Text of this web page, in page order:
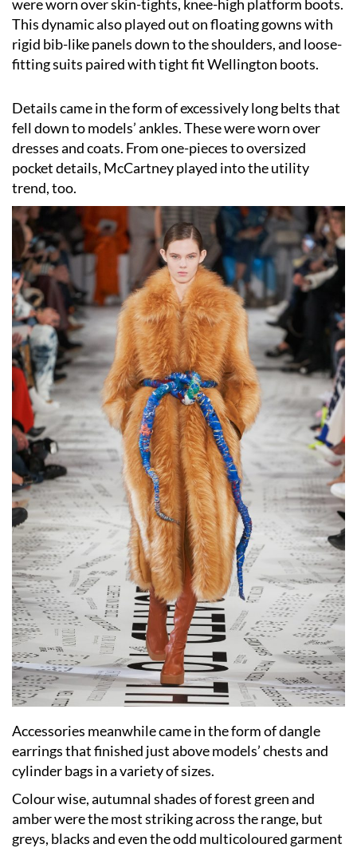
were worn over skin-tights, knee-high platform boots.
This dynamic also played out on floating gowns with
rigid bib-like panels down to the shoulders, and loose-
fitting suits paired with tight fit Wellington boots.
Details came in the form of excessively long belts that
fell down to models’ ankles. These were worn over
dresses and coats. From one-pieces to oversized
pocket details, McCartney played into the utility
trend, too.
Accessories meanwhile came in the form of dangle
earrings that finished just above models’ chests and
cylinder bags in a variety of sizes.
Colour wise, autumnal shades of forest green and
amber were the most striking across the range, but
greys, blacks and even the odd multicoloured garment